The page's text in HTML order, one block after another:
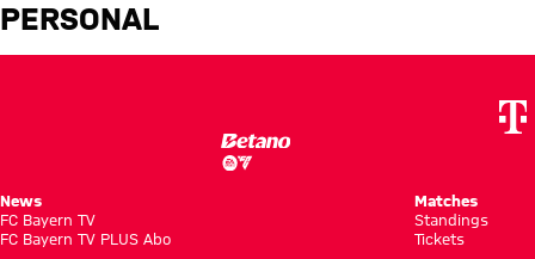
Issouf Dabo: Player profile – FC
PERSONAL
News
FC Bayern TV
FC Bayern TV PLUS Abo
Matches
Standings
Tickets